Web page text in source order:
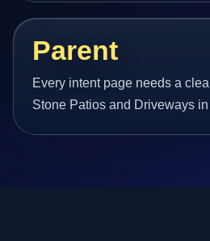
Parent
Every intent page needs a
Stone Patios and Driveways in